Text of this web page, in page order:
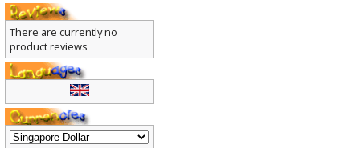
There are currently no
product reviews